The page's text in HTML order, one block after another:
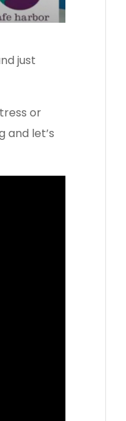
just
or
and let’s